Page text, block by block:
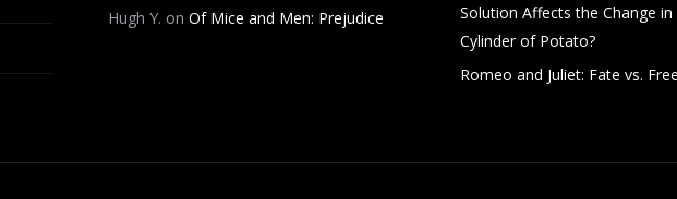
Hugh Y. on Of Mice and Men: Prejudice
Solution Affects the Change
Cylinder of Potato?
Romeo and Juliet: Fate vs.